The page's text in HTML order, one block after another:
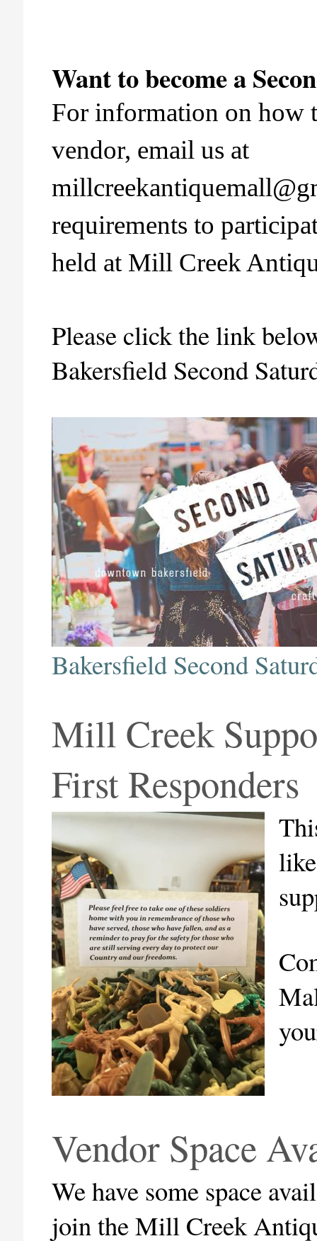
Want to become a
For information on how
vendor, email us at
requirements to
held at Mill Creek
Please click the link
Bakersfield Second
Bakersfield Second
Mill Creek
First Responders
Vendor Space
We have some space
join the Mill Creek